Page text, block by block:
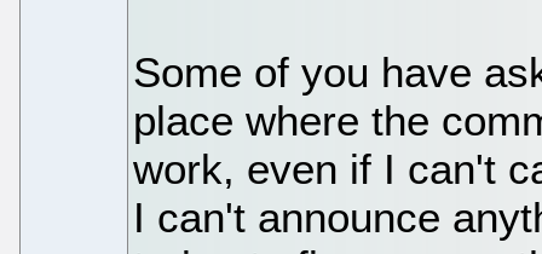
Some of you have
place where the
work, even if I can't
I can't announce